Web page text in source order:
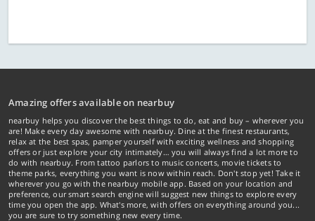
Amazing offers available on nearbuy
nearbuy helps you discover the best things to do, eat and buy – wherever you
are! Make every day awesome with nearbuy. Dine at the finest restaurants,
relax at the best spas, pamper yourself with exciting wellness and shopping
offers or just explore your city intimately… you will always find a lot more to
do with nearbuy. From tattoo parlors to music concerts, movie tickets to
theme parks, everything you want is now within reach. Don't stop yet! Take it
wherever you go with the nearbuy mobile app. Based on your location and
preference, our smart search engine will suggest new things to explore every
time you open the app. What's more, with offers on everything around you...
you are sure to try something new every time.